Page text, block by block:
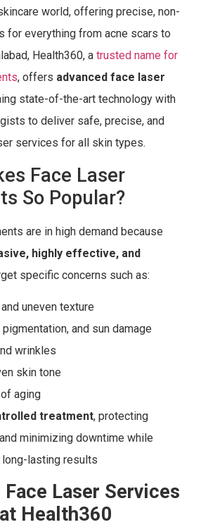
world, offering precise, non-
for everything from acne scars to
Health360, atrusted name for
, offers advanced face laser
state-of-the-art technology with
to deliver safe, precise, and
services for all skin types.
Face Laser
So Popular?
are in high demand because
highly effective, and
specific concerns such as:
uneven texture
and sun damage
wrinkles
skin tone
aging
treatment, protecting
minimizing downtime while
lasting results
Laser Services
Health360